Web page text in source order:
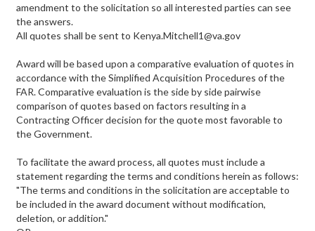
amendment to the solicitation so all interested parties can see
the answers.
All quotes shall be sent to Kenya.Mitchell1@va.gov
Award will be based upon a comparative evaluation of quotes in
accordance with the Simplified Acquisition Procedures of the
FAR. Comparative evaluation is the side by side pairwise
comparison of quotes based on factors resulting in a
Contracting Officer decision for the quote most favorable to
the Government.
To facilitate the award process, all quotes must include a
statement regarding the terms and conditions herein as follows:
"The terms and conditions in the solicitation are acceptable to
be included in the award document without modification,
deletion, or addition."